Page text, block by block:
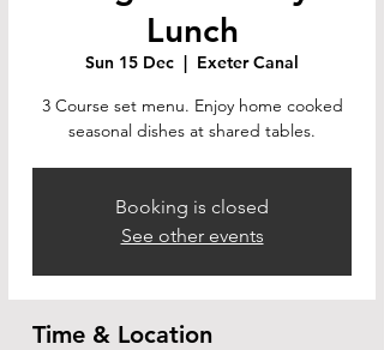
Lunch
Sun 15 Dec
  |
Exeter Canal
3 Course set menu. Enjoy home cooked
seasonal dishes at shared tables.
Booking is closed
See other events
Time & Location